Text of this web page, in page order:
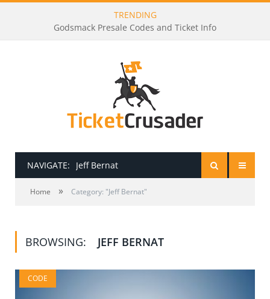
TRENDING
Godsmack Presale Codes and Ticket Info
NAVIGATE: Jeff Bernat
HOME
HOW TO BE A TICKET BROKER
TICKET BUYING TIPS & TRICKS
Home » Category: "Jeff Bernat"
BROWSING: JEFF BERNAT
CODE